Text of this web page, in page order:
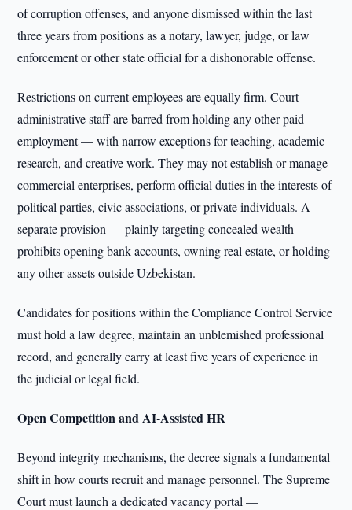
of corruption offenses, and anyone dismissed within the last
three years from positions as a notary, lawyer, judge, or law
enforcement or other state official for a dishonorable offense.
Restrictions on current employees are equally firm. Court
administrative staff are barred from holding any other paid
employment — with narrow exceptions for teaching, academic
research, and creative work. They may not establish or manage
commercial enterprises, perform official duties in the interests of
political parties, civic associations, or private individuals. A
separate provision — plainly targeting concealed wealth —
prohibits opening bank accounts, owning real estate, or holding
any other assets outside Uzbekistan.
Candidates for positions within the Compliance Control Service
must hold a law degree, maintain an unblemished professional
record, and generally carry at least five years of experience in
the judicial or legal field.
Open Competition and AI-Assisted HR
Beyond integrity mechanisms, the decree signals a fundamental
shift in how courts recruit and manage personnel. The Supreme
Court must launch a dedicated vacancy portal —